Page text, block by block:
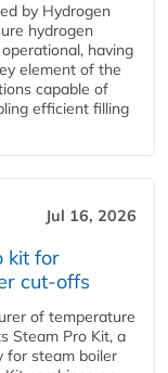
by Hydrogen
hydrogen
having
element of the
capable of
efficient filling
Jul 16, 2026
kit for
cut-offs
of temperature
Steam Pro Kit, a
for steam boiler